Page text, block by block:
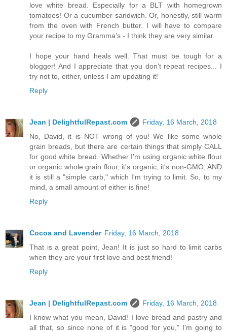
love white bread. Especially for a BLT with homegrown
tomatoes! Or a cucumber sandwich. Or, honestly, still warm
from the oven with French butter. I will have to compare
your recipe to my Gramma’s - I think they are very similar.
I hope your hand heals well. That must be tough for a
blogger! And I appreciate that you don’t repeat recipes... I
try not to, either, unless I am updating it!
Reply
Jean | DelightfulRepast.com
Friday, 16 March, 2018
No, David, it is NOT wrong of you! We like some whole
grain breads, but there are certain things that simply CALL
for good white bread. Whether I'm using organic white flour
or organic whole grain flour, it's organic, it's non-GMO, AND
it is still a "simple carb," which I'm trying to limit. So, to my
mind, a small amount of either is fine!
Reply
Cocoa and Lavender Friday, 16 March, 2018
That is a great point, Jean! It is just so hard to limit carbs
when they are your first love and best friend!
Reply
Jean | DelightfulRepast.com
Friday, 16 March, 2018
I know what you mean, David! I love bread and pastry and
all that, so since none of it is "good for you," I'm going to